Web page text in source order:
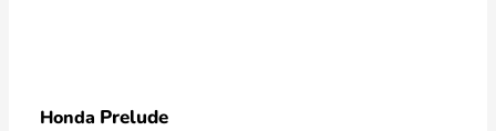
Honda Prelude